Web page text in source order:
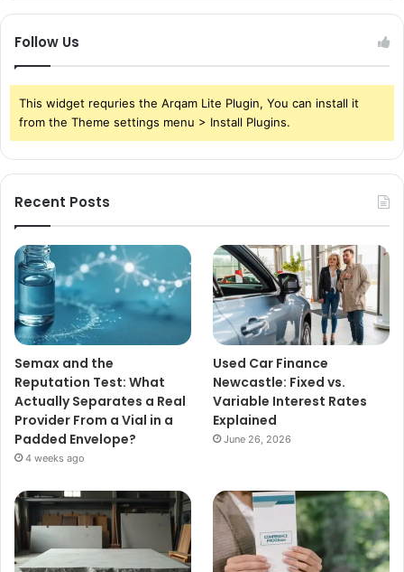
Follow Us
This widget requries the Arqam Lite Plugin, You can install it
from the Theme settings menu > Install Plugins.
Recent Posts
Semax and the
Reputation Test: What
Actually Separates a Real
Provider From a Vial in a
Padded Envelope?
4 weeks ago
Used Car Finance
Newcastle: Fixed vs.
Variable Interest Rates
Explained
June 26, 2026